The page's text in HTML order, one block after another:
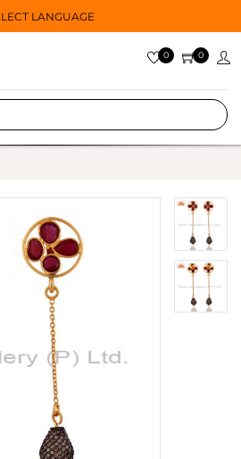
LANGUAGE
0 0